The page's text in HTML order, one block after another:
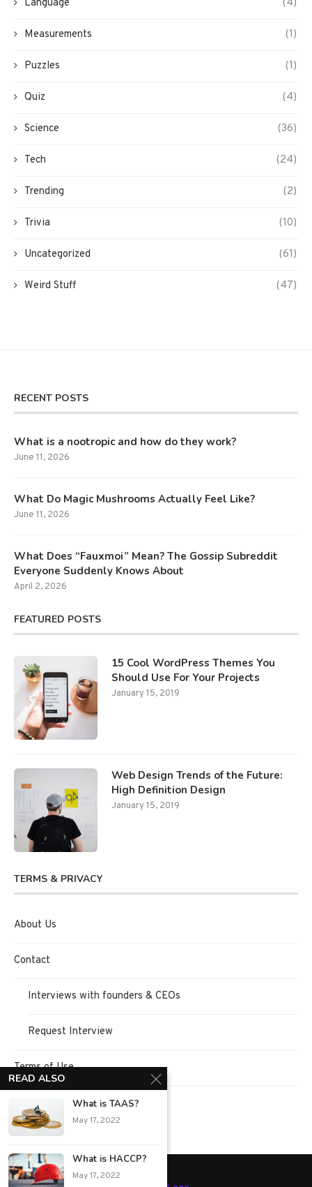
Language (4)
Measurements (1)
Puzzles (1)
Quiz (4)
Science (36)
Tech (24)
Trending (2)
Trivia (10)
Uncategorized (61)
Weird Stuff (47)
RECENT POSTS
What is a nootropic and how do they work?
June 11, 2026
What Do Magic Mushrooms Actually Feel Like?
June 11, 2026
What Does “Fauxmoi” Mean? The Gossip Subreddit
Everyone Suddenly Knows About
April 2, 2026
FEATURED POSTS
15 Cool WordPress Themes You
Should Use For Your Projects
January 15, 2019
Web Design Trends of the Future:
High Definition Design
January 15, 2019
TERMS & PRIVACY
About Us
Contact
Interviews with founders & CEOs
Request Interview
Terms of Use
Privacy Policy
READ ALSO
What is TAAS?
May 17, 2022
What is HACCP?
May 17, 2022